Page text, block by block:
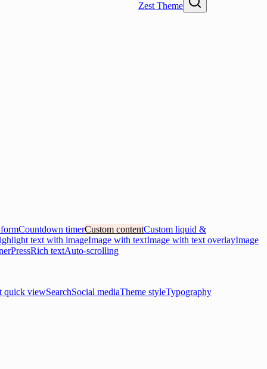
Zest Theme
Countdown timerCustom contentCustom liquid &
text with imageImage with textImage with text overlayImage
PressRich textAuto-scrolling
quick viewSearchSocial mediaTheme styleTypography